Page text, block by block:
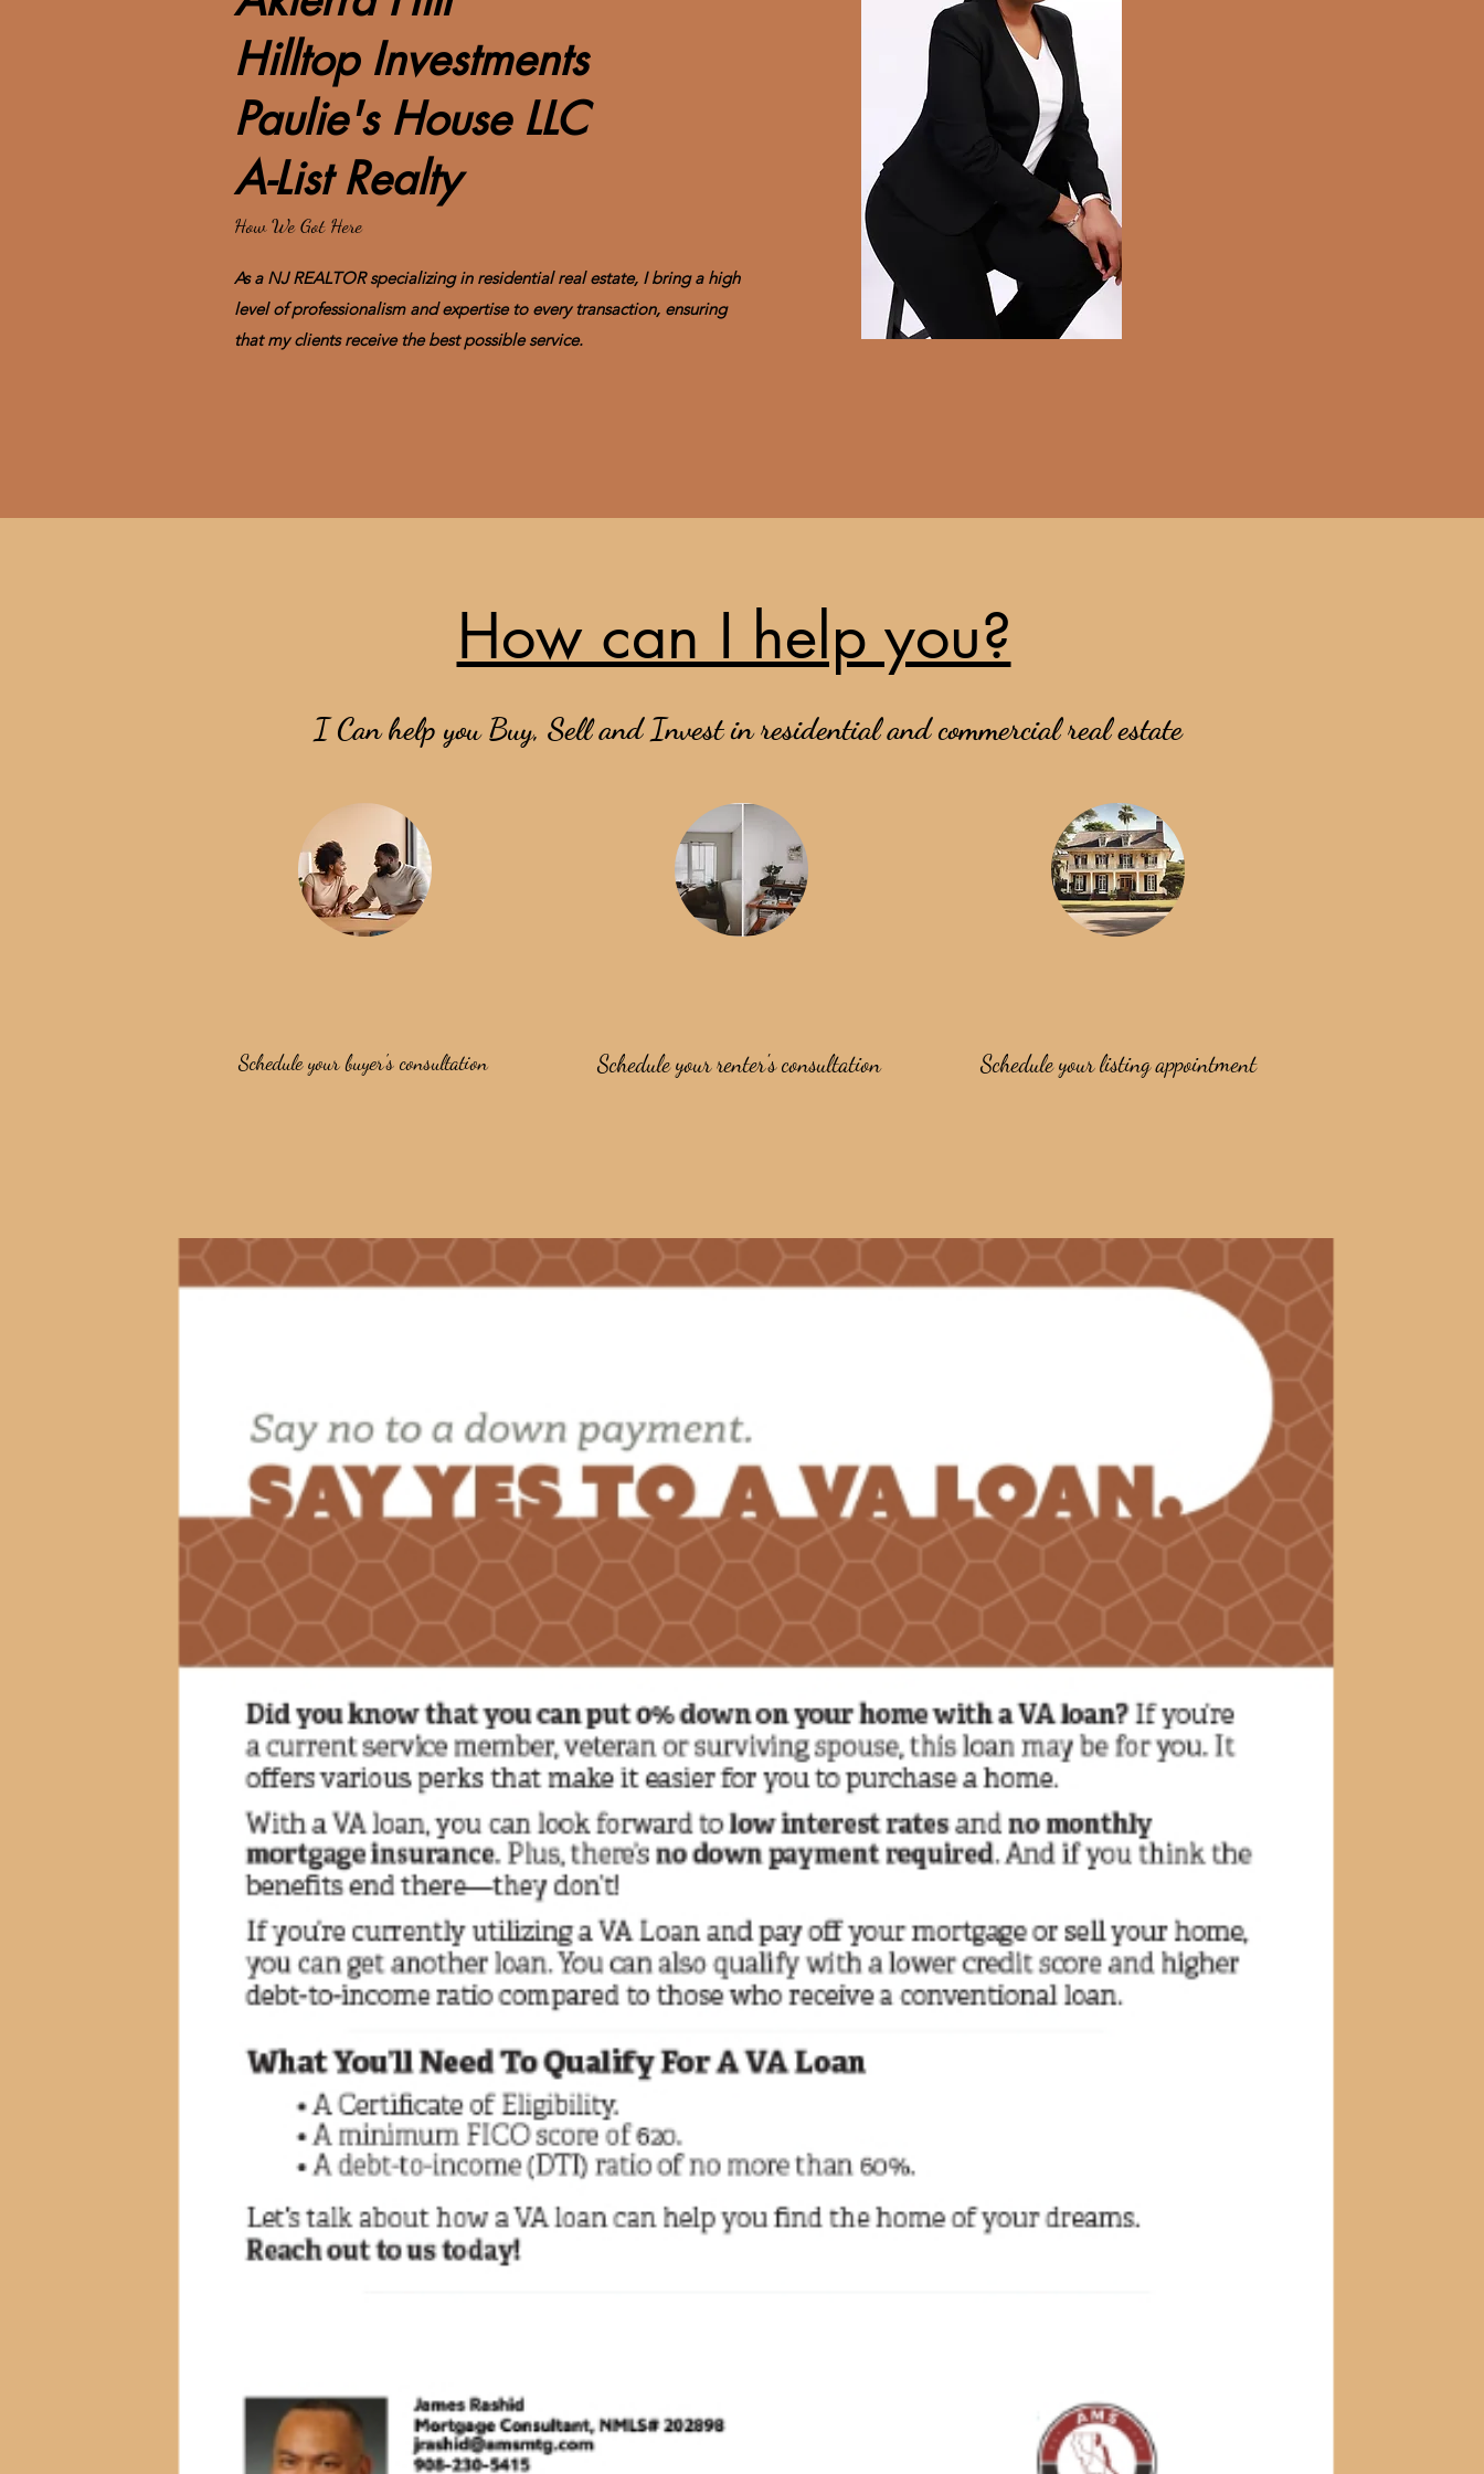
Hilltop Investments
Paulie's House LLC
A-List Realty
How We Got Here
As a NJ REALTOR specializing in residential real estate, I bring a high
level of professionalism and expertise to every transaction, ensuring
that my clients receive the best possible service.
How can I help you?
I Can help you Buy, Sell and Invest in residential and commercial real estate
Schedule your buyer's consultation Schedule your renter's consultation Schedule your listing appointment